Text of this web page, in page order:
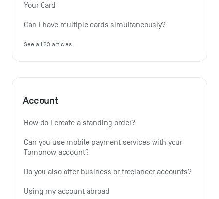
Your Card
Can I have multiple cards simultaneously?
See all 23 articles
Account
How do I create a standing order?
Can you use mobile payment services with your
Tomorrow account?
Do you also offer business or freelancer accounts?
Using my account abroad